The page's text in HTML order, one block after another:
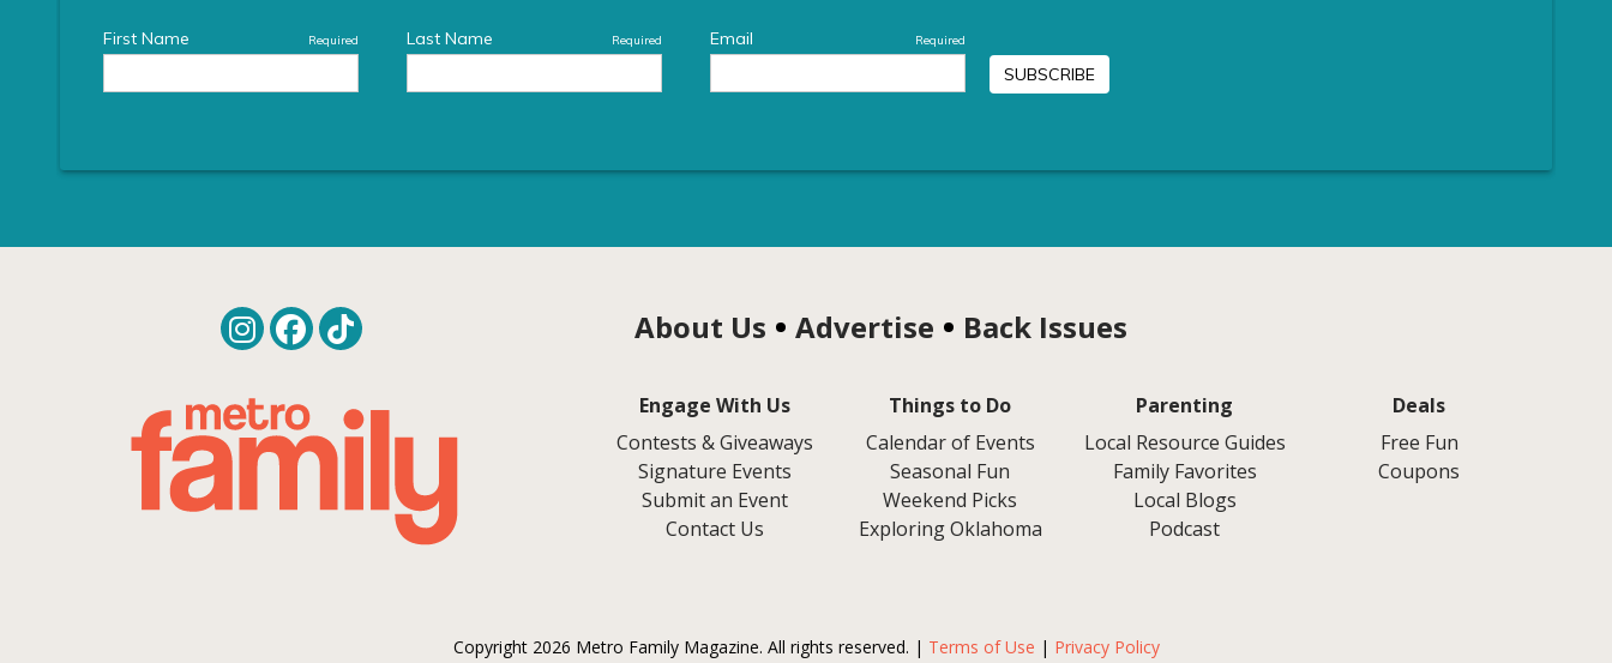
About Us Advertise Back Issues
Engage With Us
Contests & Giveaways
Signature Events
Submit an Event
Contact Us
Things to Do
Calendar of Events
Seasonal Fun
Weekend Picks
Exploring Oklahoma
Parenting
Local Resource Guides
Family Favorites
Local Blogs
Podcast
Deals
Free Fun
Coupons
Copyright 2026 Metro Family Magazine. All rights reserved. | Terms of Use | Privacy Policy